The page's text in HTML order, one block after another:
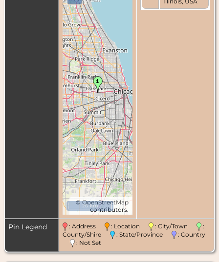
©OpenStreetMap
contributors.
20 km
Pin Legend : Address : Location : City/Town
:
County/Shire
: State/Province
: Country
: Not Set